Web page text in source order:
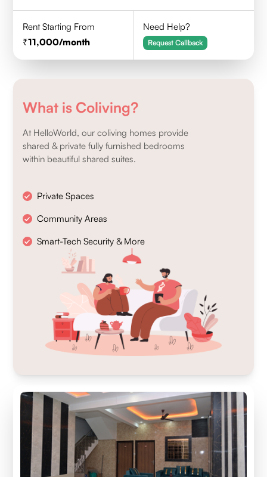
Rent Starting From
11,000/month
Need Help?
Request Callback
What is Coliving?
At HelloWorld, our coliving homes provide
shared & private fully furnished bedrooms
within beautiful shared suites.
Private Spaces
Community Areas
Smart-Tech Security & More